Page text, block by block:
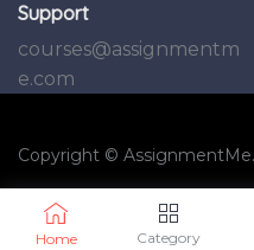
Home Category
Support
courses@assignmentm
e.com
Copyright ©